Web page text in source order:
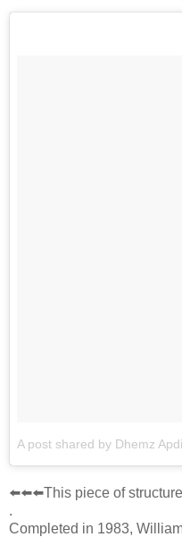
A post shared by Dhemz
⬅️⬅️⬅️This piece of
.
Completed in 1983,